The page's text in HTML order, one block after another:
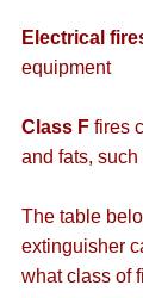
Electrical
equipment
Class F fires
and fats,
The table
extinguisher
what class of